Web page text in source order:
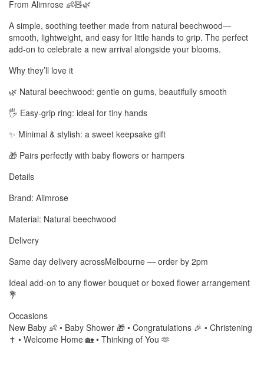
From Alimrose 👶🧸🌿
A simple, soothing teether made from natural beechwood—
smooth, lightweight, and easy for little hands to grip. The perfect
add-on to celebrate a new arrival alongside your blooms.
Why they’ll love it
🌿 Natural beechwood: gentle on gums, beautifully smooth
🖐️ Easy-grip ring: ideal for tiny hands
✨ Minimal & stylish: a sweet keepsake gift
🎁 Pairs perfectly with baby flowers or hampers
Details
Brand: Alimrose
Material: Natural beechwood
Delivery
Same day delivery acrossMelbourne — order by 2pm
Ideal add-on to any flower bouquet or boxed flower arrangement
💐
Occasions
New Baby 👶 • Baby Shower 🎁 • Congratulations 🎉 • Christening
✝️ • Welcome Home 🏡 • Thinking of You 🫶